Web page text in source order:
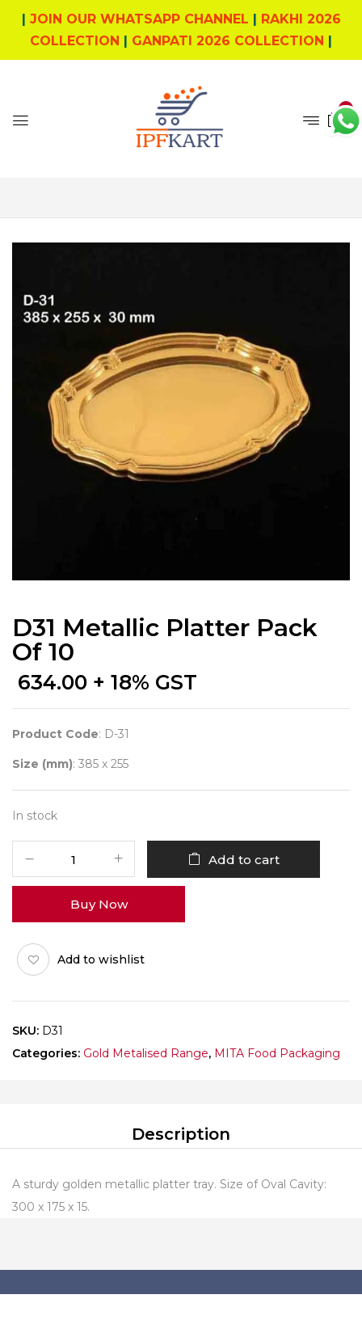
| JOIN OUR WHATSAPP CHANNEL | RAKHI 2026
COLLECTION | GANPATI 2026 COLLECTION |
0
D31 Metallic Platter Pack
Of 10
634.00 + 18% GST
Product Code: D-31
Size (mm): 385 x 255
In stock
Platter
of
10
quantity
Add to cart
Buy Now
Add to wishlist
SKU: D31
Categories: Gold Metalised Range, MITA Food Packaging
Description
A sturdy golden metallic platter tray. Size of Oval Cavity:
300 x 175 x 15.